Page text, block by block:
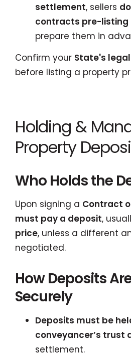
settlement, sellers
contracts pre-listing
prepare them in
Confirm your State's
before listing a property
Holding &
Property
Who Holds the
Upon signing a Contract
must pay a deposit,
price, unless a different
negotiated.
How Deposits
Securely
Deposits must be
conveyancer’s trust
settlement.